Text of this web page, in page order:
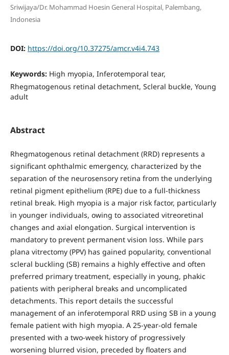
Sriwijaya/Dr. Mohammad Hoesin General Hospital, Palembang,
Indonesia
DOI: https://doi.org/10.37275/amcr.v4i4.743
Keywords: High myopia, Inferotemporal tear,
Rhegmatogenous retinal detachment, Scleral buckle, Young
adult
Abstract
Rhegmatogenous retinal detachment (RRD) represents a
significant ophthalmic emergency, characterized by the
separation of the neurosensory retina from the underlying
retinal pigment epithelium (RPE) due to a full-thickness
retinal break. High myopia is a major risk factor, particularly
in younger individuals, owing to associated vitreoretinal
changes and axial elongation. Surgical intervention is
mandatory to prevent permanent vision loss. While pars
plana vitrectomy (PPV) has gained popularity, conventional
scleral buckling (SB) remains a highly effective and often
preferred primary treatment, especially in young, phakic
patients with peripheral breaks and uncomplicated
detachments. This report details the successful
management of an inferotemporal RRD using SB in a young
female patient with high myopia. A 25-year-old female
presented with a two-week history of progressively
worsening blurred vision, preceded by floaters and